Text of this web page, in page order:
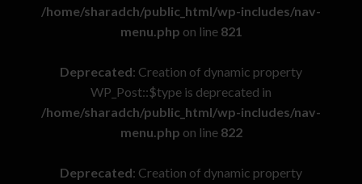
/home/sharadch/public_html/wp-includes/nav-
menu.php on line 821
Deprecated: Creation of dynamic property
WP_Post::$type is deprecated in
/home/sharadch/public_html/wp-includes/nav-
menu.php on line 822
Deprecated: Creation of dynamic property